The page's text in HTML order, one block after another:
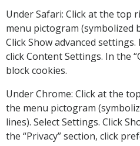
Under Safari: Click at the
menu pictogram (symbolized
Click Show advanced settings.
click Content Settings. In the
block cookies.
Under Chrome: Click at the
the menu pictogram
lines). Select Settings. Click
the “Privacy” section, click